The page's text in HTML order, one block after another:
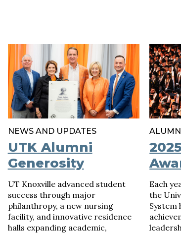
NEWS AND UPDATES
UTK Alumni
Generosity
UT Knoxville advanced student
success through major
philanthropy, a new nursing
facility, and innovative residence
halls expanding academic,
Each
the
System